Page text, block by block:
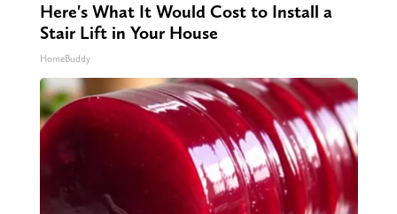
Here's What It Would Cost to Install a
Stair Lift in Your House
HomeBuddy